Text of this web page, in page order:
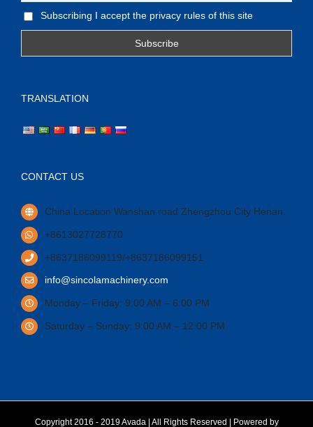
Subscribing I accept the privacy rules of this site
TRANSLATION
CONTACT US
China Location Wanshan road Zhengzhou City Henan.
+8613027728770
+8637186099119/+8637186099151
info@sincolamachinery.com
Monday – Friday: 9:00 AM – 6:00 PM
Saturday – Sunday: 9:00 AM – 12:00 PM
Copyright 2016 - 2019 Avada | All Rights Reserved | Powered by